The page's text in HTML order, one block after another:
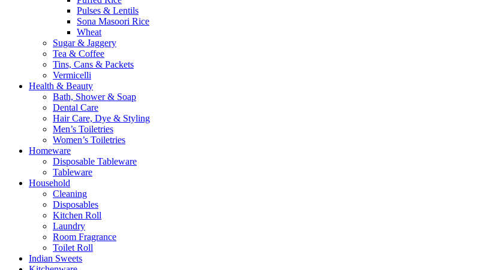
Pulses & Lentils
Sona Masoori Rice
Wheat
Sugar & Jaggery
Tea & Coffee
Tins, Cans & Packets
Vermicelli
Health & Beauty
Bath, Shower & Soap
Dental Care
Hair Care, Dye & Styling
Men’s Toiletries
Women’s Toiletries
Homeware
Disposable Tableware
Tableware
Household
Cleaning
Disposables
Kitchen Roll
Laundry
Room Fragrance
Toilet Roll
Indian Sweets